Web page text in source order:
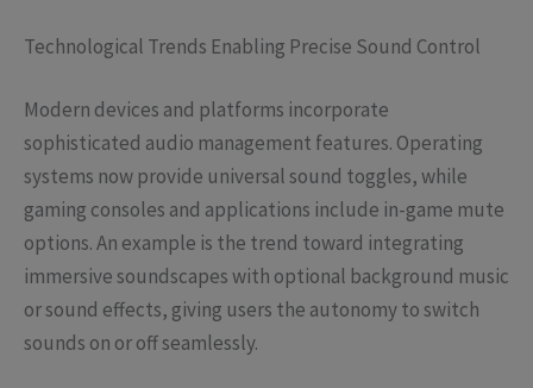
Technological Trends Enabling Precise Sound Control
Modern devices and platforms incorporate
sophisticated audio management features. Operating
systems now provide universal sound toggles, while
gaming consoles and applications include in-game mute
options. An example is the trend toward integrating
immersive soundscapes with optional background music
or sound effects, giving users the autonomy to switch
sounds on or off seamlessly.